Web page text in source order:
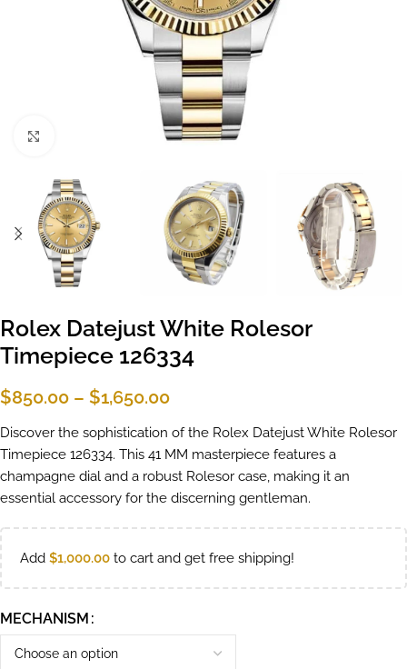
Rolex Datejust White Rolesor
Timepiece 126334
$850.00 – $1,650.00
Discover the sophistication of the Rolex Datejust White Rolesor
Timepiece 126334. This 41 MM masterpiece features a
champagne dial and a robust Rolesor case, making it an
essential accessory for the discerning gentleman.
Add $1,000.00 to cart and get free shipping!
MECHANISM